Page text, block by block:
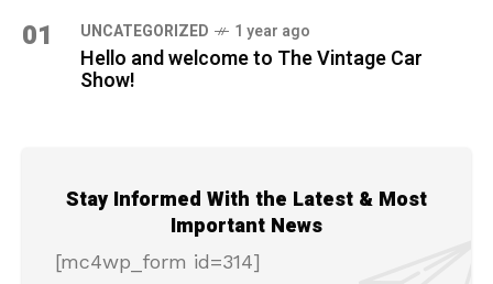
01 UNCATEGORIZED 1 year ago
Hello and welcome to The Vintage Car
Show!
Stay Informed With the Latest & Most
Important News
[mc4wp_form id=314]